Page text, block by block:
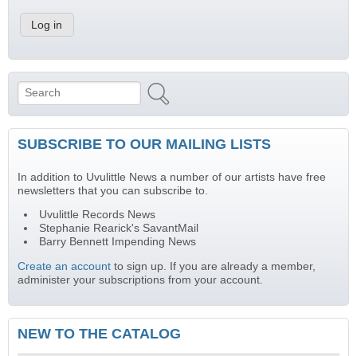
Search form
Search
SUBSCRIBE TO OUR MAILING LISTS
In addition to Uvulittle News a number of our artists have free
newsletters that you can subscribe to.
Uvulittle Records News
Stephanie Rearick's SavantMail
Barry Bennett Impending News
Create an account to sign up. If you are already a member,
administer your subscriptions from your account.
NEW TO THE CATALOG